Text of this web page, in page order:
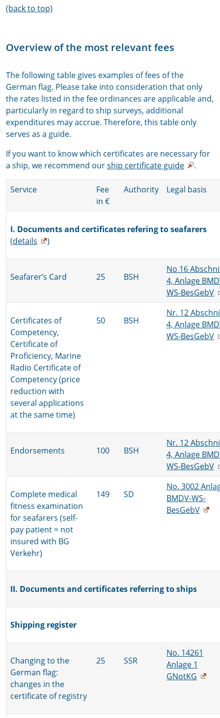
(back to top)
Overview of the most relevant fees
The following table gives examples of fees of the
German flag. Please take into consideration that only
the rates listed in the fee ordinances are applicable and,
particularly in regard to ship surveys, additional
expenditures may accrue. Therefore, this table only
serves as a guide.
If you want to know which certificates are necessary for
a ship, we recommend ourship certificate guide .
Service
Fee
in €
Authority Legal basis
I. Documents and certificates refering to seafarers
(details )
Seafarer’s Card 25 BSH
No 16
4, Anlage
WS-BesGebV
Certificates of
Competency,
Certificate of
Proficiency, Marine
Radio Certificate of
Competency (price
reduction with
several applications
at the same time)
50 BSH
Nr. 12
4, Anlage
WS-BesGebV
Endorsements 100 BSH
Nr. 12
4, Anlage
WS-BesGebV
Complete medical
fitness examination
for seafarers (self-
pay patient = not
insured with BG
Verkehr)
149 SD
No. 3002
BMDV-WS-
BesGebV
II. Documents and certificates referring to ships
Shipping register
Changing to the
German flag:
changes in the
certificate of registry
25 SSR
No. 14261
Anlage 1
GNotKG